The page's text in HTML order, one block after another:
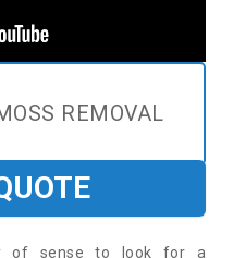
REMOVAL
of sense to look for a